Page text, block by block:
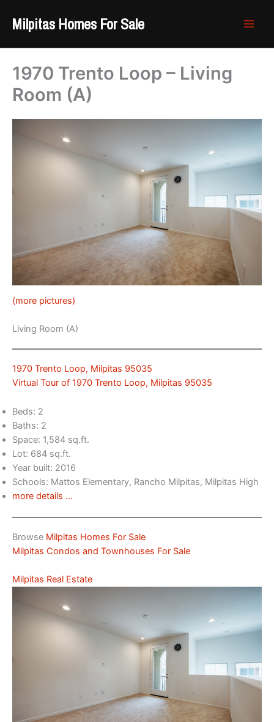
content
Milpitas Homes For Sale
1970 Trento Loop – Living
Room (A)
(more pictures)
Living Room (A)
1970 Trento Loop, Milpitas 95035
Virtual Tour of 1970 Trento Loop, Milpitas 95035
Beds: 2
Baths: 2
Space: 1,584 sq.ft.
Lot: 684 sq.ft.
Year built: 2016
Schools: Mattos Elementary, Rancho Milpitas, Milpitas High
more details …
Browse Milpitas Homes For Sale
Milpitas Condos and Townhouses For Sale
Milpitas Real Estate